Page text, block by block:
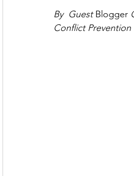
By  Guest Blogger
Conflict Prevention